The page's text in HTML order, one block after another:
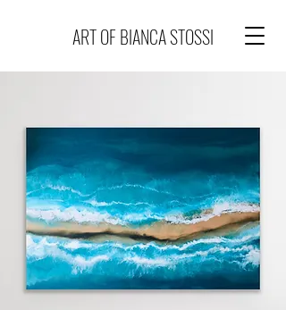
ART OF BIANCA STOSSI